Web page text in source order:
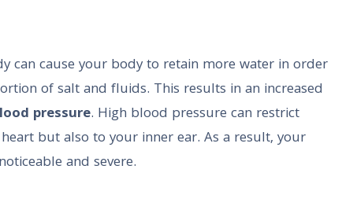
can cause your body to retain more water in order
of salt and fluids. This results in an increased
pressure. High blood pressure can restrict
but also to your inner ear. As a result, your
and severe.